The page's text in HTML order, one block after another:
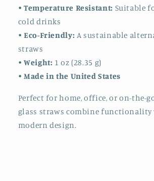
•Temperature Resistant: Suitable
cold drinks
•Eco-Friendly: A sustainable
straws
•Weight: 1 oz (28.35 g)
•Made in the United States
Perfect for home, office, or on-the-
glass straws combine functionality
modern design.